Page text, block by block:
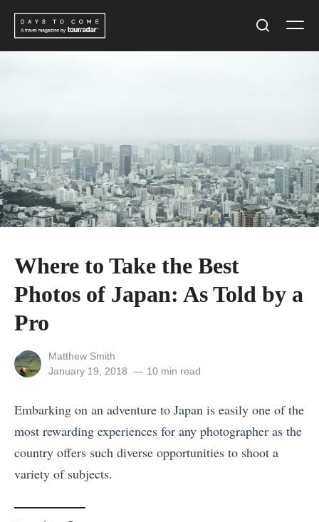
Skip
content
Where to Take the Best
Photos of Japan: As Told by a
Pro
View
all
Matthew Smith
Posted
January 19, 2018 10 min read
Embarking on an adventure to Japan is easily one of the
most rewarding experiences for any photographer as the
country offers such diverse opportunities to shoot a
variety of subjects.